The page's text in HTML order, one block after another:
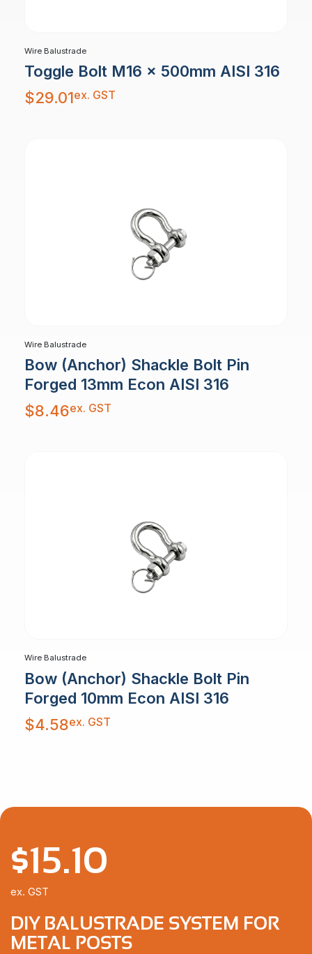
Wire Balustrade
Toggle Bolt M16 x 500mm AISI 316
$29.01ex. GST
Wire Balustrade
Bow (Anchor) Shackle Bolt Pin
Forged 13mm Econ AISI 316
$8.46ex. GST
Wire Balustrade
Bow (Anchor) Shackle Bolt Pin
Forged 10mm Econ AISI 316
$4.58ex. GST
DIY BALUSTRADE SYSTEM FOR
METAL POSTS
$15.10
ex. GST